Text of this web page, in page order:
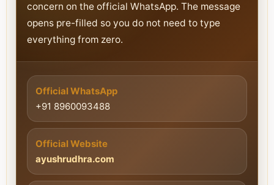
concern on the official WhatsApp. The message
opens pre-filled so you do not need to type
everything from zero.
Official WhatsApp
+91 8960093488
Official Website
ayushrudhra.com